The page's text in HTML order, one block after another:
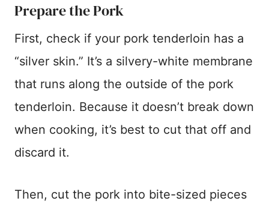
Prepare the Pork
First, check if your pork tenderloin has a
“silver skin.” It’s a silvery-white membrane
that runs along the outside of the pork
tenderloin. Because it doesn’t break down
when cooking, it’s best to cut that off and
discard it.
Then, cut the pork into bite-sized pieces